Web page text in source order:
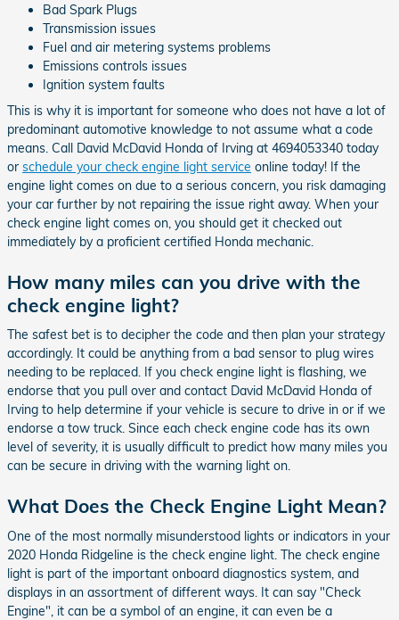
Bad Spark Plugs
Transmission issues
Fuel and air metering systems problems
Emissions controls issues
Ignition system faults
This is why it is important for someone who does not have a lot of
predominant automotive knowledge to not assume what a code
means. Call David McDavid Honda of Irving at 4694053340 today
or schedule your check engine light service online today! If the
engine light comes on due to a serious concern, you risk damaging
your car further by not repairing the issue right away. When your
check engine light comes on, you should get it checked out
immediately by a proficient certified Honda mechanic.
How many miles can you drive with the
check engine light?
The safest bet is to decipher the code and then plan your strategy
accordingly. It could be anything from a bad sensor to plug wires
needing to be replaced. If you check engine light is flashing, we
endorse that you pull over and contact David McDavid Honda of
Irving to help determine if your vehicle is secure to drive in or if we
endorse a tow truck. Since each check engine code has its own
level of severity, it is usually difficult to predict how many miles you
can be secure in driving with the warning light on.
What Does the Check Engine Light Mean?
One of the most normally misunderstood lights or indicators in your
2020 Honda Ridgeline is the check engine light. The check engine
light is part of the important onboard diagnostics system, and
displays in an assortment of different ways. It can say "Check
Engine", it can be a symbol of an engine, it can even be a